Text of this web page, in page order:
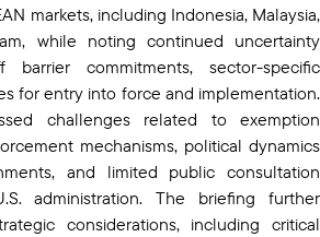
markets, including Indonesia, Malaysia,
while noting continued uncertainty
barrier commitments, sector-specific
for entry into force and implementation.
challenges related to exemption
mechanisms, political dynamics
and limited public consultation
administration. The briefing further
considerations, including critical